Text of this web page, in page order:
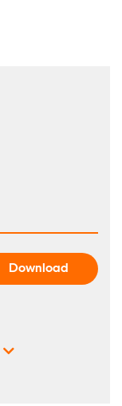
Download